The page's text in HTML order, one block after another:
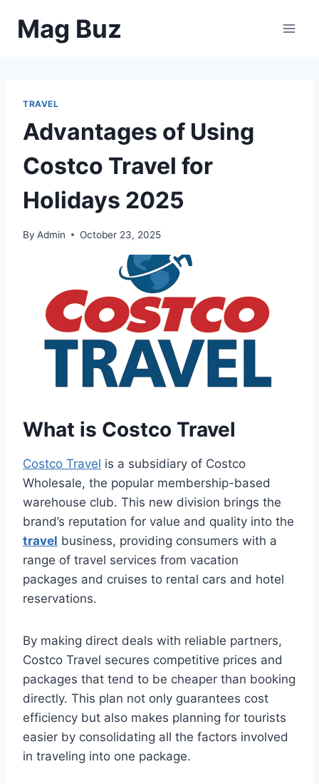
Mag Buz
TRAVEL
Advantages of Using
Costco Travel for
Holidays 2025
By Admin October 23, 2025
What is Costco Travel
Costco Travel is a subsidiary of Costco
Wholesale, the popular membership-based
warehouse club. This new division brings the
brand’s reputation for value and quality into the
travel business, providing consumers with a
range of travel services from vacation
packages and cruises to rental cars and hotel
reservations.
By making direct deals with reliable partners,
Costco Travel secures competitive prices and
packages that tend to be cheaper than booking
directly. This plan not only guarantees cost
efficiency but also makes planning for tourists
easier by consolidating all the factors involved
in traveling into one package.